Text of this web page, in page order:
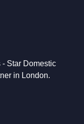
Star Domestic
in London.